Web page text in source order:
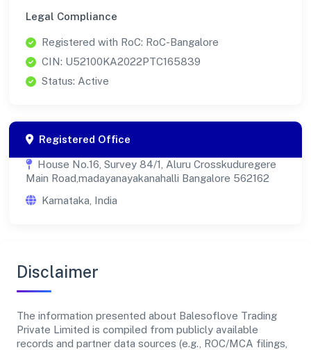
Legal Compliance
Registered with RoC: RoC-Bangalore
CIN: U52100KA2022PTC165839
Status: Active
Registered Office
House No.16, Survey 84/1, Aluru Crosskuduregere
Main Road,madayanayakanahalli Bangalore 562162
Karnataka, India
Disclaimer
The information presented about Balesoflove Trading
Private Limited is compiled from publicly available
records and partner data sources (e.g., ROC/MCA filings,